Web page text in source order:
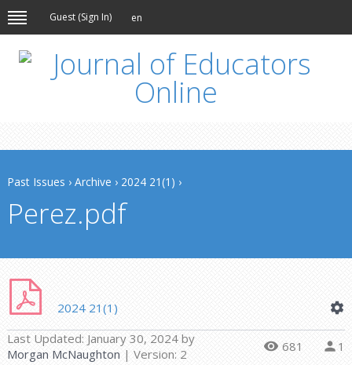
Guest (Sign In) en
Past Issues › Archive › 2024 21(1) ›
Perez.pdf
2024 21(1)
Last Updated: January 30, 2024 by
Morgan McNaughton | Version: 2 681 1